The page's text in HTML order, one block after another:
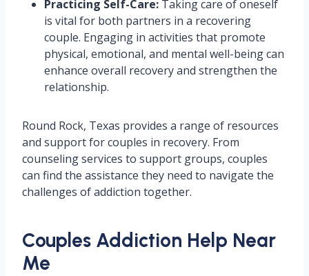
Practicing Self-Care: Taking care of oneself
is vital for both partners in a recovering
couple. Engaging in activities that promote
physical, emotional, and mental well-being can
enhance overall recovery and strengthen the
relationship.
Round Rock, Texas provides a range of resources
and support for couples in recovery. From
counseling services to support groups, couples
can find the assistance they need to navigate the
challenges of addiction together.
Couples Addiction Help Near
Me